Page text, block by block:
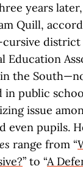
years later,
Quill,
district
Education
the
in public
issue
even pupils.
range from “
” to “A